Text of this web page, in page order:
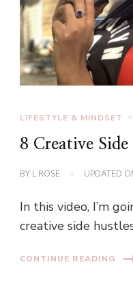
LIFESTYLE & MINDSET
8 Creative
BY L ROSE UPDATED
In this video, I’m
creative side
CONTINUE READING